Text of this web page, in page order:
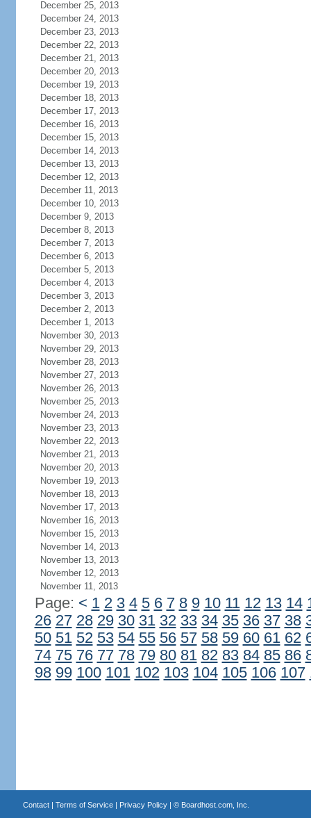
December 25, 2013
December 24, 2013
December 23, 2013
December 22, 2013
December 21, 2013
December 20, 2013
December 19, 2013
December 18, 2013
December 17, 2013
December 16, 2013
December 15, 2013
December 14, 2013
December 13, 2013
December 12, 2013
December 11, 2013
December 10, 2013
December 9, 2013
December 8, 2013
December 7, 2013
December 6, 2013
December 5, 2013
December 4, 2013
December 3, 2013
December 2, 2013
December 1, 2013
November 30, 2013
November 29, 2013
November 28, 2013
November 27, 2013
November 26, 2013
November 25, 2013
November 24, 2013
November 23, 2013
November 22, 2013
November 21, 2013
November 20, 2013
November 19, 2013
November 18, 2013
November 17, 2013
November 16, 2013
November 15, 2013
November 14, 2013
November 13, 2013
November 12, 2013
November 11, 2013
Page: < 1 2 3 4 5 6 7 8 9 10 11 12 13 14
26 27 28 29 30 31 32 33 34 35 36 37 38
50 51 52 53 54 55 56 57 58 59 60 61 62
74 75 76 77 78 79 80 81 82 83 84 85 86
98 99 100 101 102 103 104 105 106 107
Contact| Terms of Service| Privacy Policy| © Boardhost.com, Inc.